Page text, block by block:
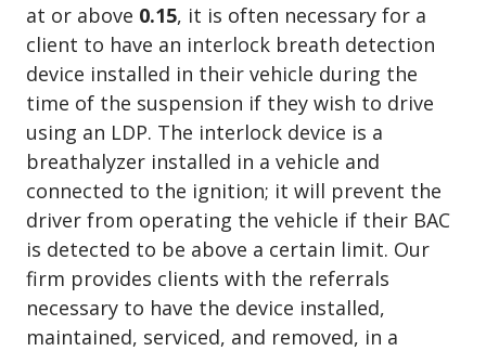
at or above 0.15, it is often necessary for a
client to have an interlock breath detection
device installed in their vehicle during the
time of the suspension if they wish to drive
using an LDP. The interlock device is a
breathalyzer installed in a vehicle and
connected to the ignition; it will prevent the
driver from operating the vehicle if their BAC
is detected to be above a certain limit. Our
firm provides clients with the referrals
necessary to have the device installed,
maintained, serviced, and removed, in a